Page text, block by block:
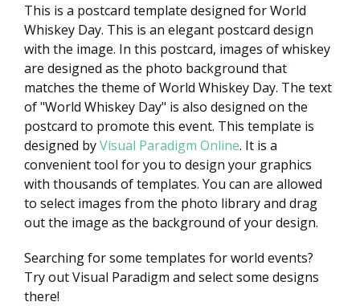
This is a postcard template designed for World
Whiskey Day. This is an elegant postcard design
with the image. In this postcard, images of whiskey
are designed as the photo background that
matches the theme of World Whiskey Day. The text
of "World Whiskey Day" is also designed on the
postcard to promote this event. This template is
designed byVisual Paradigm Online. It is a
convenient tool for you to design your graphics
with thousands of templates. You can are allowed
to select images from the photo library and drag
out the image as the background of your design.
Searching for some templates for world events?
Try out Visual Paradigm and select some designs
there!